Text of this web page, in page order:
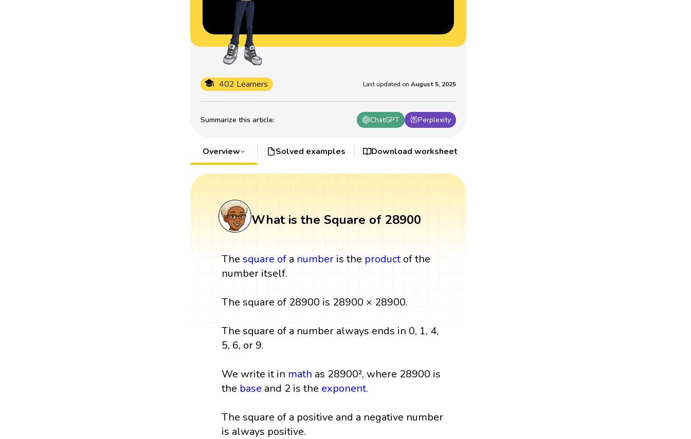
Summarize this article: ChatGPT Perplexity
402 Learners Last updated on August 5, 2025
Overview Solved examples Download worksheet
What is the Square of 28900
The square of a number is the productof the
number itself.
The square of 28900 is 28900 × 28900.
The square of a number always ends in 0, 1, 4,
5, 6, or 9.
We write it in math as 28900², where 28900 is
the base and 2 is the exponent.
The square of a positive and a negative number
is always positive.